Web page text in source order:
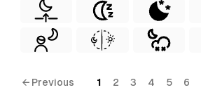
← Previous 1 2 3 4 5 6